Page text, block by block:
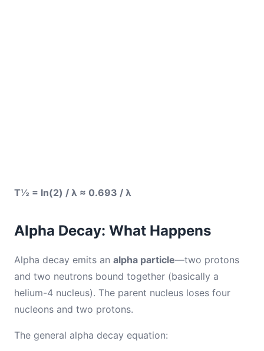
T½ = ln(2) / λ ≈ 0.693 / λ
Alpha Decay: What Happens
Alpha decay emits an alpha particle—two protons
and two neutrons bound together (basically a
helium-4 nucleus). The parent nucleus loses four
nucleons and two protons.
The general alpha decay equation: